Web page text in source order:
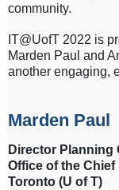
community.
IT@UofT 2022 is
Marden Paul and
another engaging,
Marden Paul
Director Planning
Office of the
Toronto (U of T)